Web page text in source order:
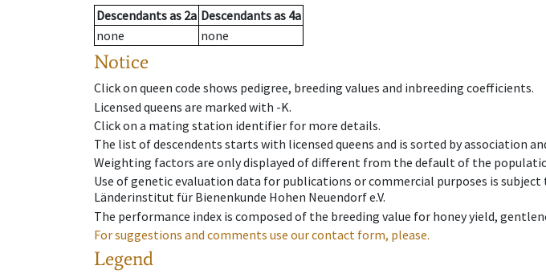
Descendantsas 2a Descendantsas 4a
none
none
Notice
Click on queen code shows pedigree, breeding values and inbreeding coefficients.
Licensed queens are marked with -K.
Click on a mating station identifier for more details.
The list of descendents starts with licensed queens and is sorted by association
Weighting factors are only displayed of different from the default of the
Use of genetic evaluation data for publications or commercial purposes is
Länderinstitut für Bienenkunde Hohen Neuendorf e.V.
The performance index is composed of the breeding value for honey yield,
For suggestions and comments use our contact form, please.
Legend